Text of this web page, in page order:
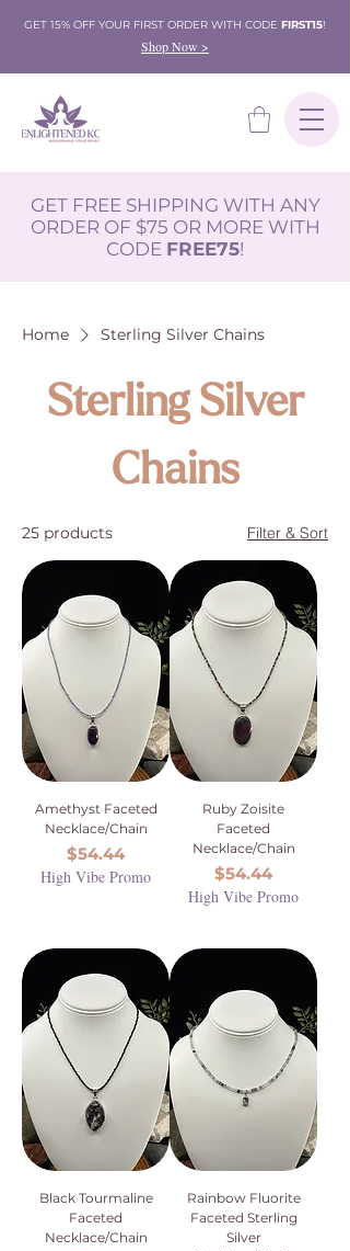
GET 15% OFF YOUR FIRST ORDER WITH CODE FIRST15!
Shop Now >
GET FREE SHIPPING WITH ANY
ORDER OF $75 OR MORE WITH
CODE FREE75!
Home Sterling Silver Chains
Sterling Silver
Chains
25 products Filter & Sort
Amethyst Faceted
Necklace/Chain
Price
$54.44
High Vibe Promo
Ruby Zoisite
Faceted
Necklace/Chain
Price
$54.44
High Vibe Promo
Black Tourmaline
Faceted
Necklace/Chain
Rainbow Fluorite
Faceted Sterling
Silver